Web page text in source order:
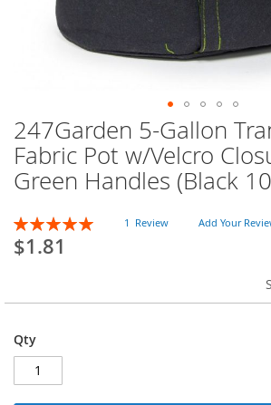
Skip
to
the
beginning
the
images
gallery
247Garden 5-Gallon
Fabric Pot w/Velcro
Green Handles (Black
Rating:
100
% of 100
1 Review Add Your
$1.81
Qty